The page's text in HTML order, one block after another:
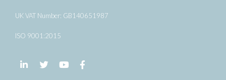
UK VAT Number: GB140651987
ISO 9001:2015
Follow us on LinkedIn
Follow us on Twitter
Follow us on YouTube